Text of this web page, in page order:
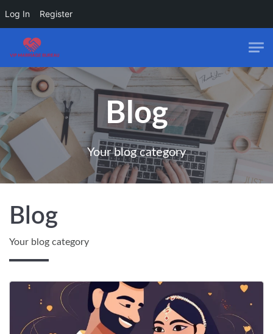
Log In Register
Blog
Your blog category
Blog
Your blog category